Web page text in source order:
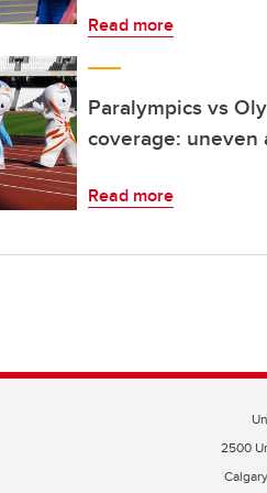
Read more
Paralympics vs
coverage: uneven
Read more
2500